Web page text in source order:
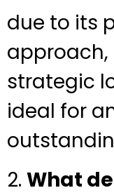
due to its
approach,
strategic
ideal for
2. What